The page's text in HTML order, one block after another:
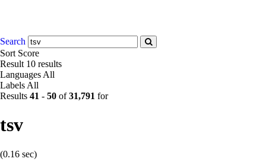
Search
Sort Score
Result 10 results
Languages All
Labels All
Results 41 - 50 of31,791 for
tsv
(0.16 sec)